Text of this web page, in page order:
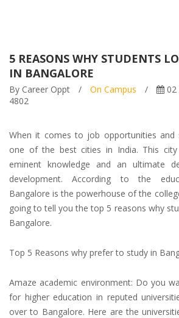
5 REASONS WHY STUDENTS
IN BANGALORE
By Career Oppt / On Campus / 02
4802
When it comes to job opportunities and
one of the best cities in India. This
eminent knowledge and an ultimate
development. According to the
Bangalore is the powerhouse of the
going to tell you the top 5 reasons why
Bangalore.
Top 5 Reasons why prefer to study in
Amaze academic environment: Do you
for higher education in reputed
over to Bangalore. Here are the